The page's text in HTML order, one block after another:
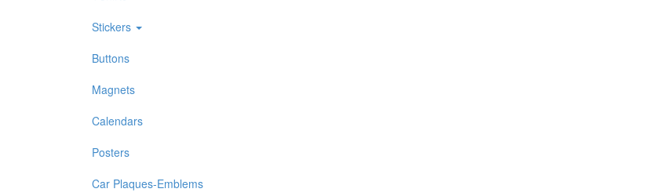
Stickers
Buttons
Magnets
Calendars
Posters
Car Plaques-Emblems